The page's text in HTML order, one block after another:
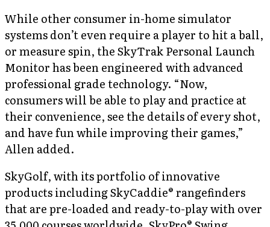
While other consumer in-home simulator
systems don’t even require a player to hit a ball,
or measure spin, the SkyTrak Personal Launch
Monitor has been engineered with advanced
professional grade technology. “Now,
consumers will be able to play and practice at
their convenience, see the details of every shot,
and have fun while improving their games,”
Allen added.
SkyGolf, with its portfolio of innovative
products including SkyCaddie® rangefinders
that are pre-loaded and ready-to-play with over